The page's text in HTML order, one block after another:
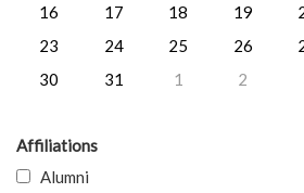
16
17 18 19
23
24 25 26
30
31 1 2
Affiliations
Alumni